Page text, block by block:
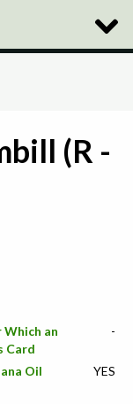
Toggle
(R -
an
Card
-
Oil YES